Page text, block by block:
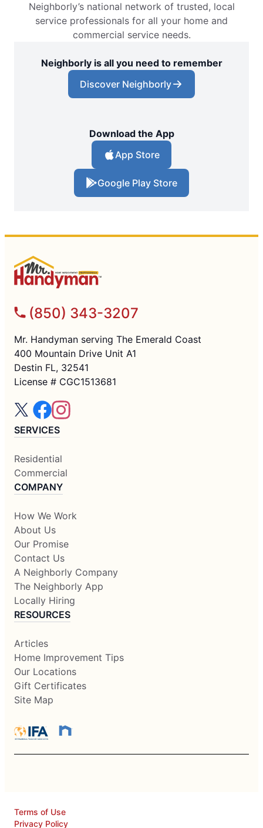
Neighborly’s national network of trusted, local
service professionals for all your home and
commercial service needs.
Neighborly is all you need to remember
Discover Neighborly
Download the App
App Store
Google Play Store
(850) 343-3207
Mr. Handyman serving The Emerald Coast
400 Mountain Drive Unit A1
Destin FL, 32541
License # CGC1513681
SERVICES
Residential
Commercial
COMPANY
How We Work
About Us
Our Promise
Contact Us
A Neighborly Company
The Neighborly App
Locally Hiring
RESOURCES
Articles
Home Improvement Tips
Our Locations
Gift Certificates
Site Map
Terms of Use
Privacy Policy